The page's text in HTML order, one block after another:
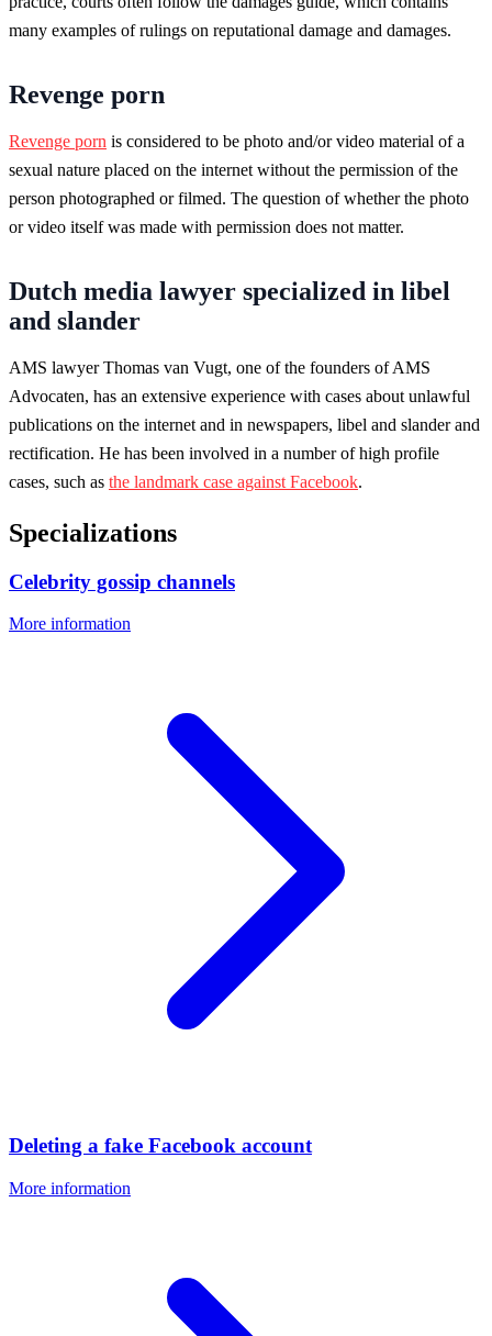
many examples of rulings on reputational damage and damages.
Revenge porn
Revenge porn is considered to be photo and/or video material of a
sexual nature placed on the internet without the permission of the
person photographed or filmed. The question of whether the photo
or video itself was made with permission does not matter.
Dutch media lawyer specialized in libel
and slander
AMS lawyer Thomas van Vugt, one of the founders of AMS
Advocaten, has an extensive experience with cases about unlawful
publications on the internet and in newspapers, libel and slander and
rectification. He has been involved in a number of high profile
cases, such as the landmark case against Facebook.
Specializations
Celebrity gossip channels
More information
Deleting a fake Facebook account
More information